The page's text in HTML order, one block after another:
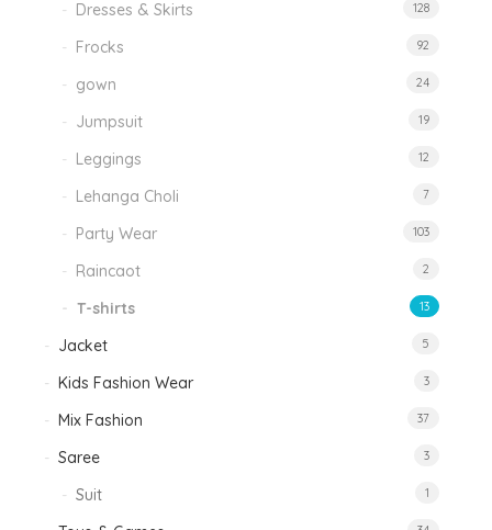
Dresses & Skirts 128
Frocks 92
gown 24
Jumpsuit 19
Leggings 12
Lehanga Choli 7
Party Wear 103
Raincaot 2
T-shirts 13
Jacket 5
Kids Fashion Wear 3
Mix Fashion 37
Saree 3
Suit 1